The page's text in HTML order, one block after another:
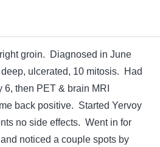
right groin. Diagnosed in June
ulcerated, 10 mitosis. Had
then PET & brain MRI
back positive. Started Yervoy
no side effects. Went in for
noticed a couple spots by